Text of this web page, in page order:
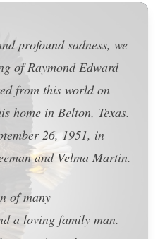
profound sadness, we
of Raymond Edward
from this world on
home in Belton, Texas.
26, 1951, in
and Velma Martin.
of many
a loving family man.